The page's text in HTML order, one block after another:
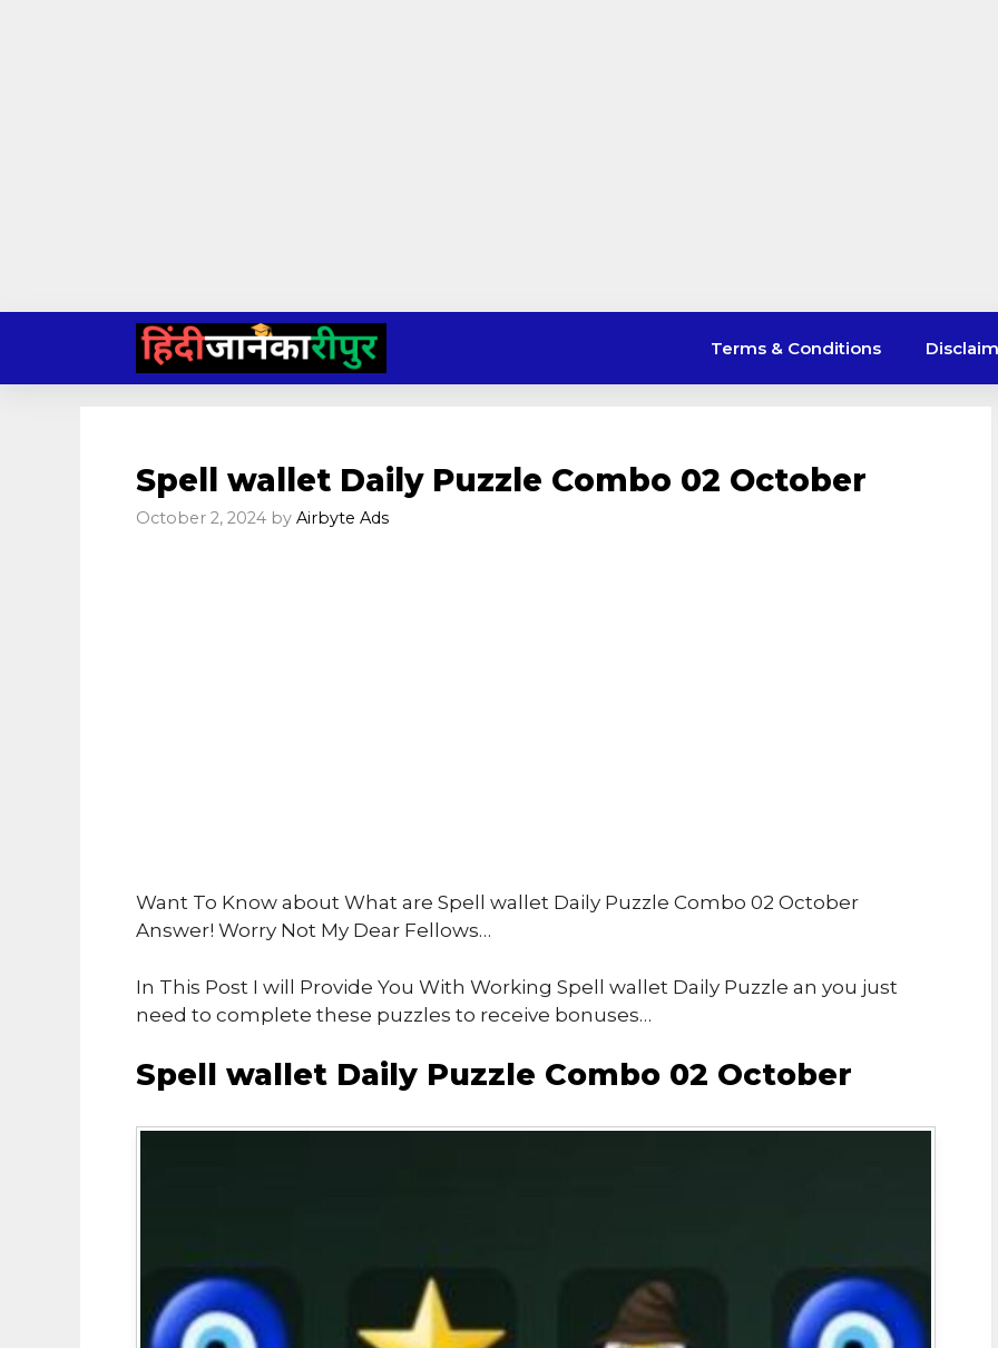
content
Terms & Conditions
Spell wallet Daily Puzzle Combo 02 October
October 2, 2024 by Airbyte Ads
Want To Know about What are Spell wallet Daily Puzzle Combo 02 October
Answer! Worry Not My Dear Fellows…
In This Post I will Provide You With Working Spell wallet Daily Puzzle an you just
need to complete these puzzles to receive bonuses…
Spell wallet Daily Puzzle Combo 02 October